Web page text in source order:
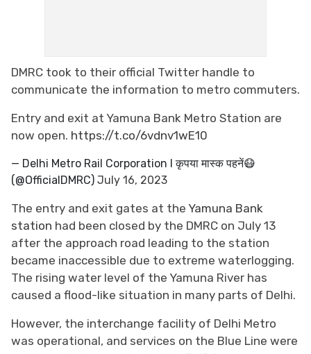
DMRC took to their official Twitter handle to
communicate the information to metro commuters.
Entry and exit at Yamuna Bank Metro Station are
now open. https://t.co/6vdnv1wE10
— Delhi Metro Rail Corporation I कृपया मास्क पहनें😷
(@OfficialDMRC) July 16, 2023
The entry and exit gates at the Yamuna Bank
station had been closed by the DMRC on July 13
after the approach road leading to the station
became inaccessible due to extreme waterlogging.
The rising water level of the Yamuna River has
caused a flood-like situation in many parts of Delhi.
However, the interchange facility of Delhi Metro
was operational, and services on the Blue Line were